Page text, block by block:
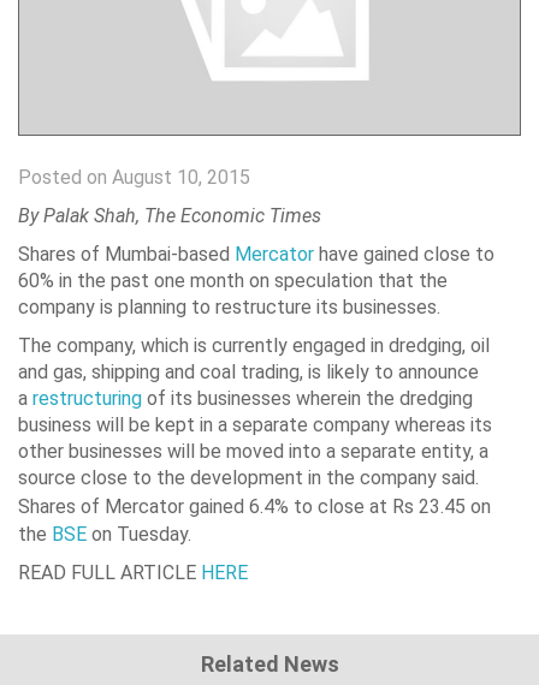
Posted on August 10, 2015
ByPalak Shah, The Economic Times
Shares of Mumbai-based Mercator have gained close to
60% in the past one month on speculation that the
company is planning to restructure its businesses.
The company, which is currently engaged in dredging, oil
and gas, shipping and coal trading, is likely to announce
a restructuring of its businesses wherein the dredging
business will be kept in a separate company whereas its
other businesses will be moved into a separate entity, a
source close to the development in the company said.
Shares of Mercator gained 6.4% to close at Rs 23.45 on
the BSE on Tuesday.
READ FULL ARTICLE HERE
Related News